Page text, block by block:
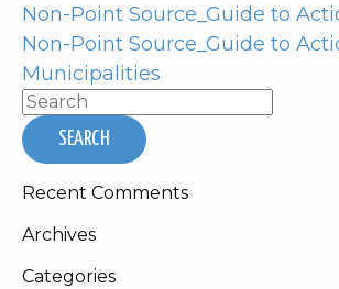
POST
NAVIGATION
Non-Point Source_Guide to
Non-Point Source_Guide to
Municipalities
Recent Comments
Archives
Categories